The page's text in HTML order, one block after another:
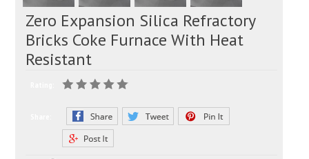
Zero Expansion Silica Refractory
Bricks Coke Furnace With Heat
Resistant